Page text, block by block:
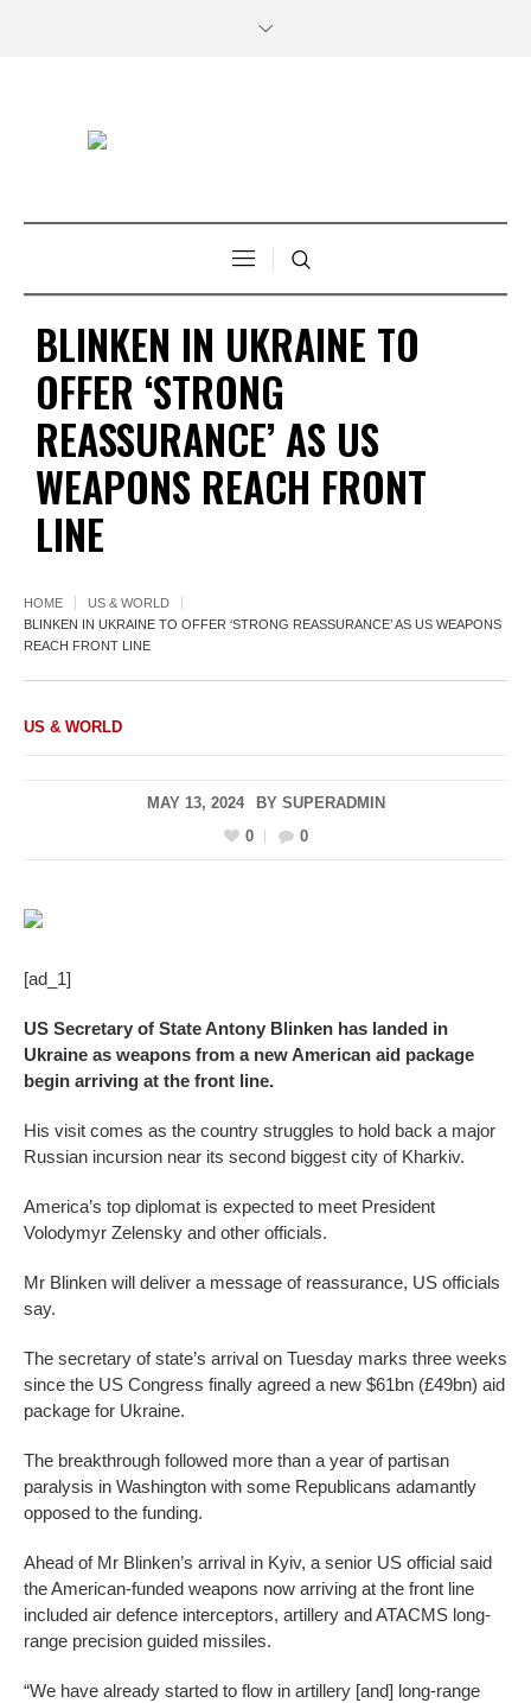
BLINKEN IN UKRAINE TO
OFFER ‘STRONG
REASSURANCE’ AS US
WEAPONS REACH FRONT
LINE
HOME
US & WORLD
BLINKEN IN UKRAINE TO OFFER ‘STRONG REASSURANCE’ AS US WEAPONS
REACH FRONT LINE
US & WORLD
MAY 13, 2024 BY SUPERADMIN
0
0
[ad_1]
US Secretary of State Antony Blinken has landed in
Ukraine as weapons from a new American aid package
begin arriving at the front line.
His visit comes as the country struggles to hold back a major
Russian incursion near its second biggest city of Kharkiv.
America’s top diplomat is expected to meet President
Volodymyr Zelensky and other officials.
Mr Blinken will deliver a message of reassurance, US officials
say.
The secretary of state’s arrival on Tuesday marks three weeks
since the US Congress finally agreed a new $61bn (£49bn) aid
package for Ukraine.
The breakthrough followed more than a year of partisan
paralysis in Washington with some Republicans adamantly
opposed to the funding.
Ahead of Mr Blinken’s arrival in Kyiv, a senior US official said
the American-funded weapons now arriving at the front line
included air defence interceptors, artillery and ATACMS long-
range precision guided missiles.
“We have already started to flow in artillery [and] long-range